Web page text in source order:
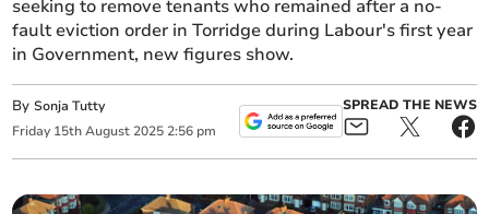
seeking to remove tenants who remained after a no-
fault eviction order in Torridge during Labour's first year
in Government, new figures show.
BySonja Tutty
Friday 15th August 2025 2:56 pm
SPREAD THE NEWS